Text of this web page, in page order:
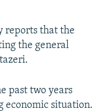
reports that the
the general
past two years
economic situation.